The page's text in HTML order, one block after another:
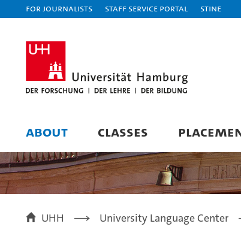
For journalists Staff Service Portal STiNE
ABOUT CLASSES
UHH University Language Center